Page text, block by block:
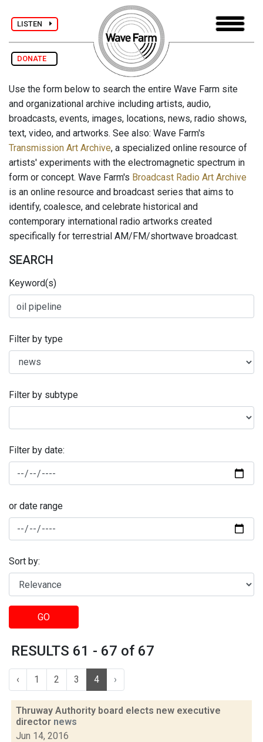
LISTEN
DONATE
Use the form below to search the entire Wave Farm site
and organizational archive including artists, audio,
broadcasts, events, images, locations, news, radio shows,
text, video, and artworks. See also: Wave Farm's
Transmission Art Archive, a specialized online resource of
artists' experiments with the electromagnetic spectrum in
form or concept. Wave Farm's Broadcast Radio Art Archive
is an online resource and broadcast series that aims to
identify, coalesce, and celebrate historical and
contemporary international radio artworks created
specifically for terrestrial AM/FM/shortwave broadcast.
SEARCH
Keyword(s)
Filter by type
Filter by subtype
Filter by date:
or date range
Sort by:
GO
RESULTS 61 - 67 of 67
‹ 1 2 3 4 ›
Thruway Authority board elects new executive
director news
Jun 14, 2016